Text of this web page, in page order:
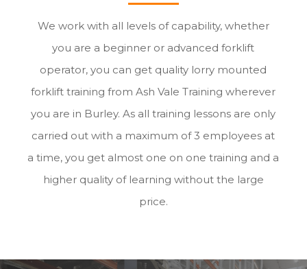
We work with all levels of capability, whether
you are a beginner or advanced forklift
operator, you can get quality lorry mounted
forklift training from Ash Vale Training wherever
you are in Burley. As all training lessons are only
carried out with a maximum of 3 employees at
a time, you get almost one on one training and a
higher quality of learning without the large
price.